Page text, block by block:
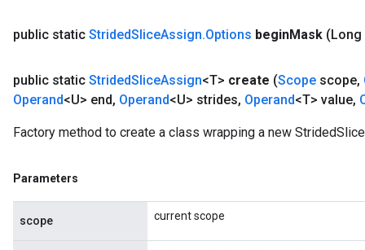
public static StridedSliceAssign.Options beginMask (Long
public static StridedSliceAssign<T> create (Scope scope,
Operand<U> end, Operand<U> strides, Operand<T> value,
Factory method to create a class wrapping a new
Parameters
scope current scope